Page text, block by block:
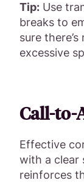
Tip: Use
breaks to
sure
excessive
Call-to-
Effective
with a clear
reinforces